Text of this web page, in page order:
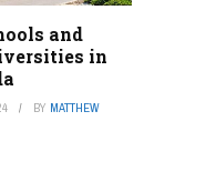
and
in
BY MATTHEW